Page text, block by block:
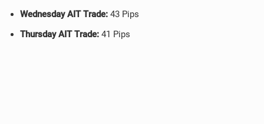
Wednesday AIT Trade: 43 Pips
Thursday AIT Trade: 41 Pips